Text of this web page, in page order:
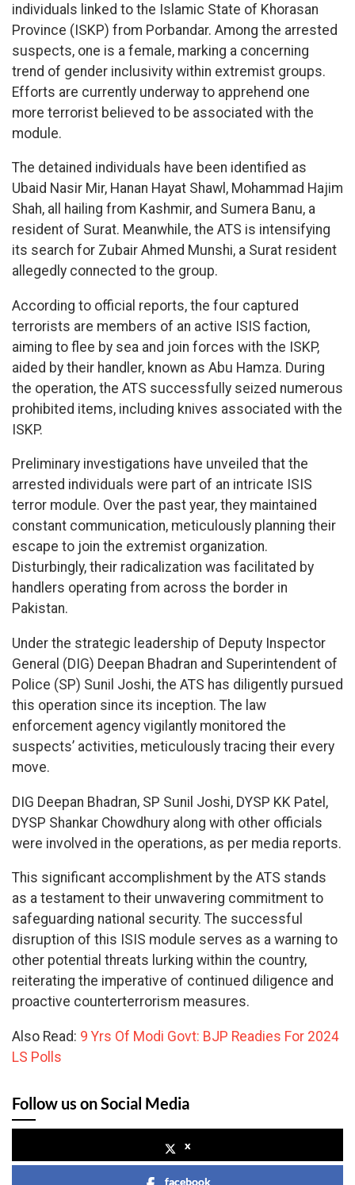
individuals linked to the Islamic State of Khorasan
Province (ISKP) from Porbandar. Among the arrested
suspects, one is a female, marking a concerning
trend of gender inclusivity within extremist groups.
Efforts are currently underway to apprehend one
more terrorist believed to be associated with the
module.
The detained individuals have been identified as
Ubaid Nasir Mir, Hanan Hayat Shawl, Mohammad Hajim
Shah, all hailing from Kashmir, and Sumera Banu, a
resident of Surat. Meanwhile, the ATS is intensifying
its search for Zubair Ahmed Munshi, a Surat resident
allegedly connected to the group.
According to official reports, the four captured
terrorists are members of an active ISIS faction,
aiming to flee by sea and join forces with the ISKP,
aided by their handler, known as Abu Hamza. During
the operation, the ATS successfully seized numerous
prohibited items, including knives associated with the
ISKP.
Preliminary investigations have unveiled that the
arrested individuals were part of an intricate ISIS
terror module. Over the past year, they maintained
constant communication, meticulously planning their
escape to join the extremist organization.
Disturbingly, their radicalization was facilitated by
handlers operating from across the border in
Pakistan.
Under the strategic leadership of Deputy Inspector
General (DIG) Deepan Bhadran and Superintendent of
Police (SP) Sunil Joshi, the ATS has diligently pursued
this operation since its inception. The law
enforcement agency vigilantly monitored the
suspects’ activities, meticulously tracing their every
move.
DIG Deepan Bhadran, SP Sunil Joshi, DYSP KK Patel,
DYSP Shankar Chowdhury along with other officials
were involved in the operations, as per media reports.
This significant accomplishment by the ATS stands
as a testament to their unwavering commitment to
safeguarding national security. The successful
disruption of this ISIS module serves as a warning to
other potential threats lurking within the country,
reiterating the imperative of continued diligence and
proactive counterterrorism measures.
Also Read: 9 Yrs Of Modi Govt: BJP Readies For 2024
LS Polls
Follow us on Social Media
x
facebook